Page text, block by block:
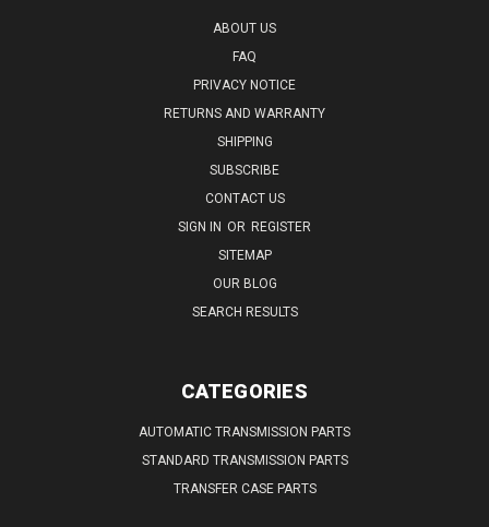
ABOUT US
FAQ
PRIVACY NOTICE
RETURNS AND WARRANTY
SHIPPING
SUBSCRIBE
CONTACT US
SIGN IN OR REGISTER
SITEMAP
OUR BLOG
SEARCH RESULTS
CATEGORIES
AUTOMATIC TRANSMISSION PARTS
STANDARD TRANSMISSION PARTS
TRANSFER CASE PARTS